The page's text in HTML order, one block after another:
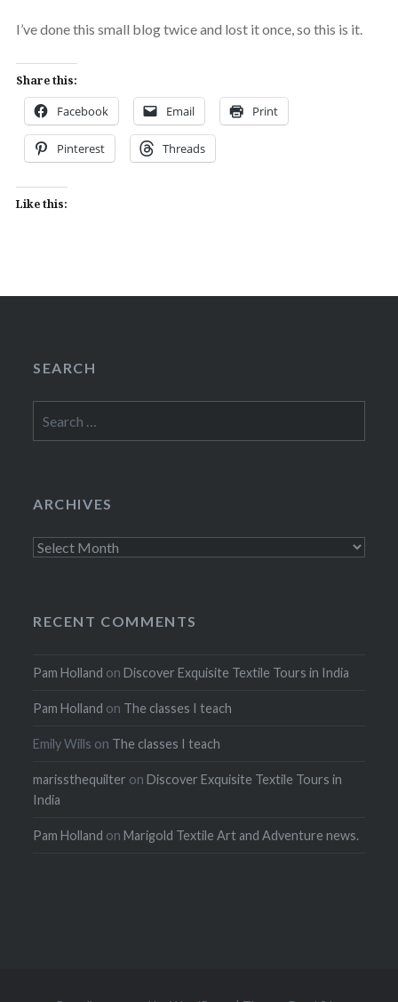
I’ve done this small blog twice and lost it once, so this is it.
Share this:
Facebook Email Print
Pinterest Threads
Like this:
SEARCH
for:
ARCHIVES
Archives
RECENT COMMENTS
Pam Holland onDiscover Exquisite Textile Tours in India
Pam Holland on The classes I teach
Emily Wills on The classes I teach
marissthequilter onDiscover Exquisite Textile Tours in
India
Pam Holland onMarigold Textile Art and Adventure news.